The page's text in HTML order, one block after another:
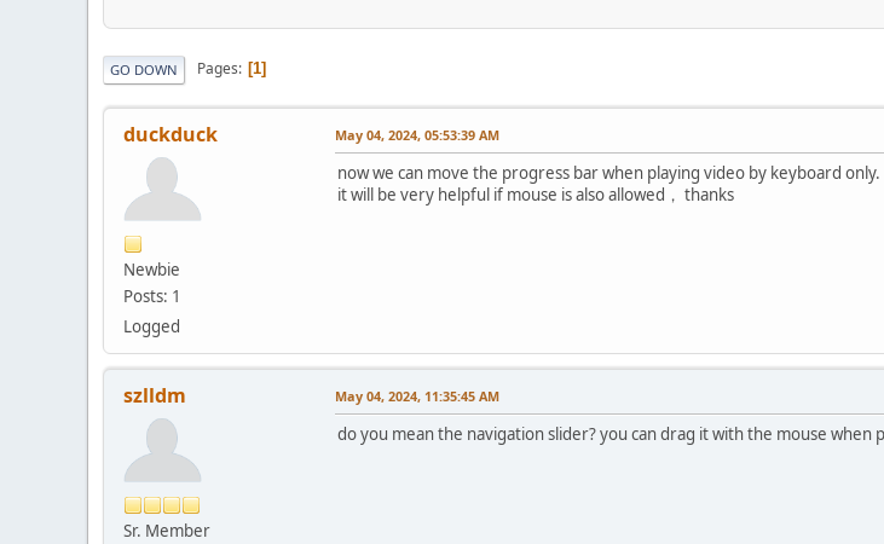
GO DOWN Pages 1
duckduck
Newbie
Posts: 1
Logged
May 04, 2024, 05:53:39 AM
now we can move the progress bar when playing video by keyboard only.
it will be very helpful if mouse is also allowed， thanks
szlldm
Sr. Member
May 04, 2024, 11:35:45 AM
do you mean the navigation slider? you can drag it with the mouse when